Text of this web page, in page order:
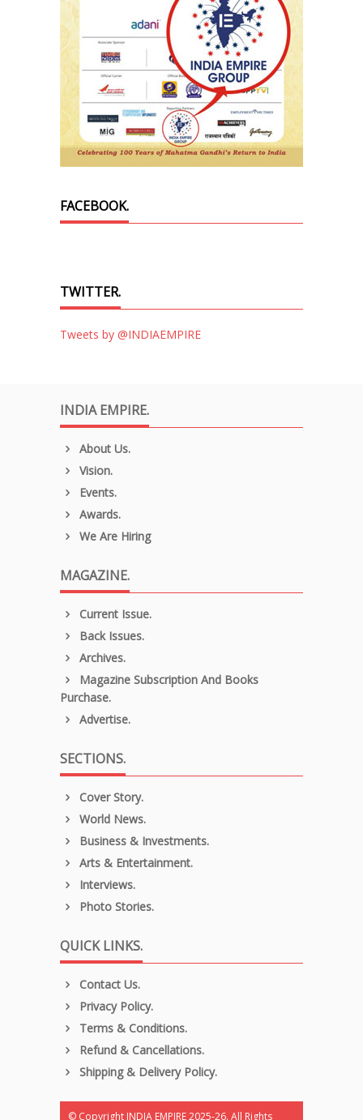
FACEBOOK.
TWITTER.
Tweets by @INDIAEMPIRE
INDIA EMPIRE.
About Us.
Vision.
Events.
Awards.
We Are Hiring
MAGAZINE.
Current Issue.
Back Issues.
Archives.
Magazine Subscription And Books
Purchase.
Advertise.
SECTIONS.
Cover Story.
World News.
Business & Investments.
Arts & Entertainment.
Interviews.
Photo Stories.
QUICK LINKS.
Contact Us.
Privacy Policy.
Terms & Conditions.
Refund & Cancellations.
Shipping & Delivery Policy.
© Copyright INDIA EMPIRE 2025-26. All Rights